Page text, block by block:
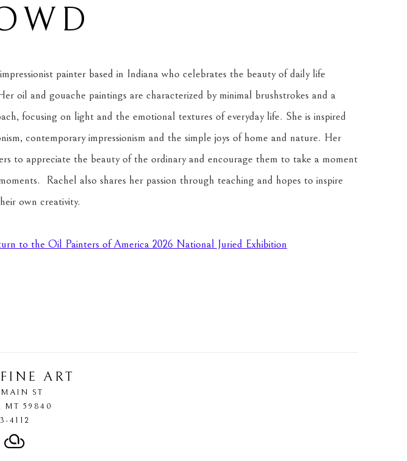
painter based in Indiana who celebrates the beauty of daily life
oil and gouache paintings are characterized by minimal brushstrokes and a
focusing on light and the emotional textures of everyday life. She is inspired
contemporary impressionism and the simple joys of home and nature. Her
to appreciate the beauty of the ordinary and encourage them to take a moment
Rachel also shares her passion through teaching and hopes to inspire
own creativity.
to the Oil Painters of America 2026 National Juried Exhibition
ART
MAIN ST
MT 59840
4112